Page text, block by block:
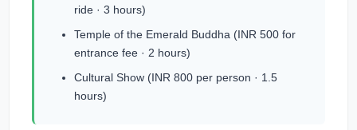
ride · 3 hours)
Temple of the Emerald Buddha (INR 500 for
entrance fee · 2 hours)
Cultural Show (INR 800 per person · 1.5
hours)